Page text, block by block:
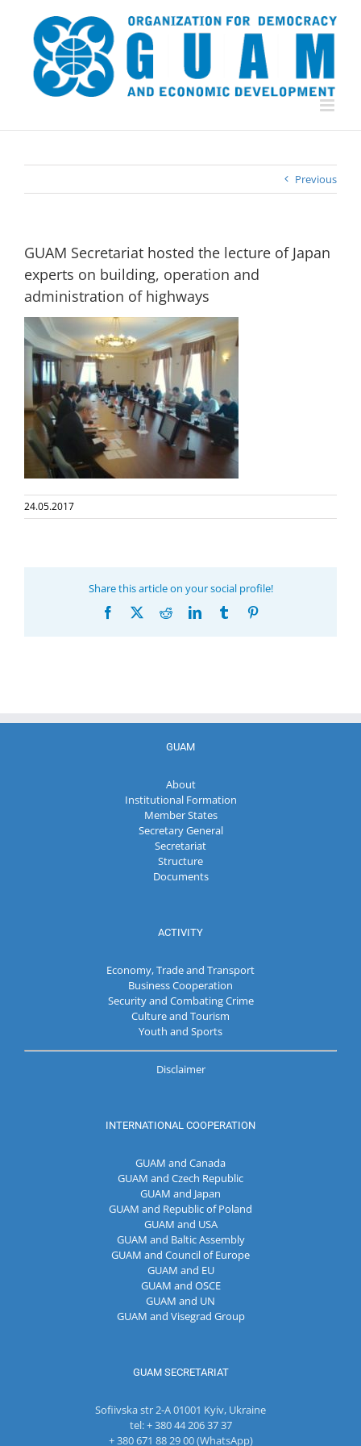
content
Previous
GUAM Secretariat hosted the lecture of Japan
experts on building, operation and
administration of highways
24.05.2017
Share this article on your social profile!
Facebook RedditLinkedInTumblr
GUAM
About
Institutional Formation
Member States
Secretary General
Secretariat
Structure
Documents
ACTIVITY
Economy, Trade and Transport
Business Cooperation
Security and Combating Crime
Culture and Tourism
Youth and Sports
Disclaimer
INTERNATIONAL COOPERATION
GUAM and Canada
GUAM and Czech Republic
GUAM and Japan
GUAM and Republic of Poland
GUAM and USA
GUAM and Baltic Assembly
GUAM and Council of Europe
GUAM and EU
GUAM and OSCE
GUAM and UN
GUAM and Visegrad Group
GUAM SECRETARIAT
Sofiivska str 2-A 01001 Kyiv, Ukraine
tel: + 380 44 206 37 37
+ 380 671 88 29 00 (WhatsApp)